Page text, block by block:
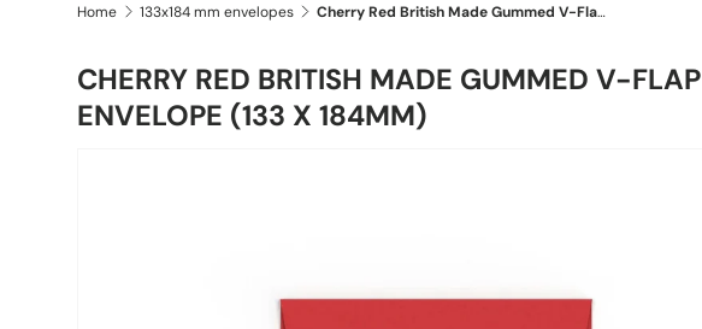
Home 133x184 mm envelopes Cherry Red British Made Gummed V-Flap Envelope (133 x 184mm)
CHERRY RED BRITISH MADE GUMMED V-FLAP
ENVELOPE (133 X 184MM)